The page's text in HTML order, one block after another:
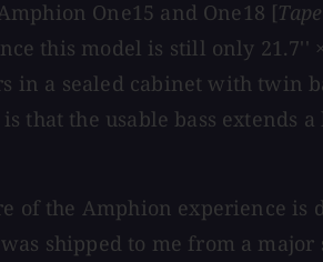
One15 and One18 [
this model is still only
in a sealed cabinet with twin
that the usable bass
of the Amphion experience
shipped to me from a